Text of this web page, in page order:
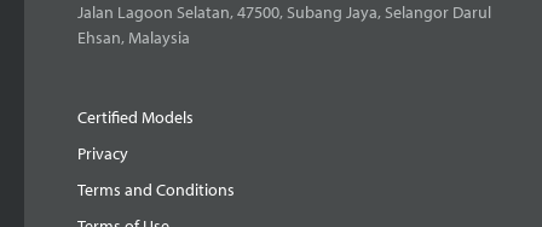
Jalan Lagoon Selatan, 47500, Subang Jaya, Selangor Darul
Ehsan, Malaysia
Certified Models
Privacy
Terms and Conditions